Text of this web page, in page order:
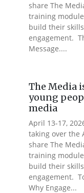
share The
training
build their
engagement.
Message....
The Media
young
media
April 13-17,
taking over the
share The
training
build their
engagement.
Why Engage...